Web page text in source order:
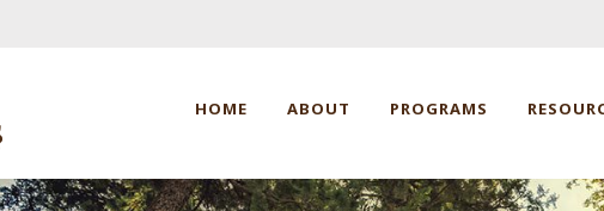
HOME ABOUT PROGRAMS